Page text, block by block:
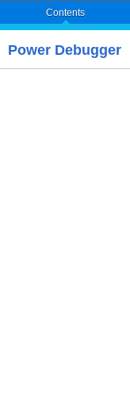
Contents
Power Debugger